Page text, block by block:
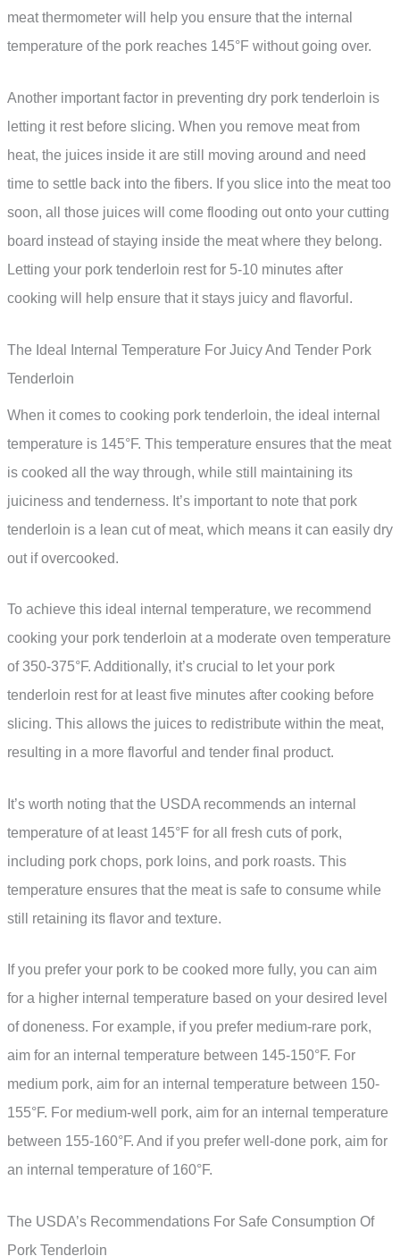
meat thermometer will help you ensure that the internal
temperature of the pork reaches 145°F without going over.
Another important factor in preventing dry pork tenderloin is
letting it rest before slicing. When you remove meat from
heat, the juices inside it are still moving around and need
time to settle back into the fibers. If you slice into the meat too
soon, all those juices will come flooding out onto your cutting
board instead of staying inside the meat where they belong.
Letting your pork tenderloin rest for 5-10 minutes after
cooking will help ensure that it stays juicy and flavorful.
The Ideal Internal Temperature For Juicy And Tender Pork
Tenderloin
When it comes to cooking pork tenderloin, the ideal internal
temperature is 145°F. This temperature ensures that the meat
is cooked all the way through, while still maintaining its
juiciness and tenderness. It’s important to note that pork
tenderloin is a lean cut of meat, which means it can easily dry
out if overcooked.
To achieve this ideal internal temperature, we recommend
cooking your pork tenderloin at a moderate oven temperature
of 350-375°F. Additionally, it’s crucial to let your pork
tenderloin rest for at least five minutes after cooking before
slicing. This allows the juices to redistribute within the meat,
resulting in a more flavorful and tender final product.
It’s worth noting that the USDA recommends an internal
temperature of at least 145°F for all fresh cuts of pork,
including pork chops, pork loins, and pork roasts. This
temperature ensures that the meat is safe to consume while
still retaining its flavor and texture.
If you prefer your pork to be cooked more fully, you can aim
for a higher internal temperature based on your desired level
of doneness. For example, if you prefer medium-rare pork,
aim for an internal temperature between 145-150°F. For
medium pork, aim for an internal temperature between 150-
155°F. For medium-well pork, aim for an internal temperature
between 155-160°F. And if you prefer well-done pork, aim for
an internal temperature of 160°F.
The USDA’s Recommendations For Safe Consumption Of
Pork Tenderloin